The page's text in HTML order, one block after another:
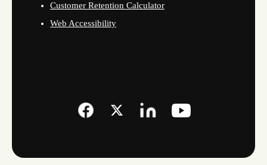
Customer Retention Calculator
Web Accessibility